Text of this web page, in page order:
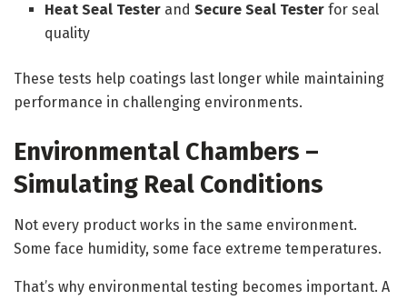
Heat Seal Tester andSecure Seal Tester for seal
quality
These tests help coatings last longer while maintaining
performance in challenging environments.
Environmental Chambers –
Simulating Real Conditions
Not every product works in the same environment.
Some face humidity, some face extreme temperatures.
That’s why environmental testing becomes important. A